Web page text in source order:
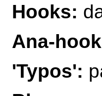
Hooks:
Ana-
'Typos':